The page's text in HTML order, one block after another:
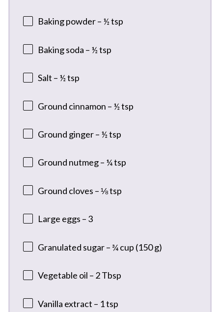
Baking powder – ½ tsp
Baking soda – ½ tsp
Salt – ½ tsp
Ground cinnamon – ½ tsp
Ground ginger – ½ tsp
Ground nutmeg – ¼ tsp
Ground cloves – ⅛ tsp
Large eggs – 3
Granulated sugar – ¾ cup (150 g)
Vegetable oil – 2 Tbsp
Vanilla extract – 1 tsp